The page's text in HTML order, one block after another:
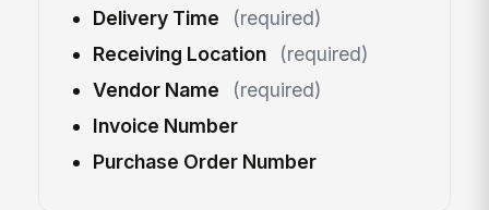
Delivery Time
(required)
Receiving Location
(required)
Vendor Name
(required)
Invoice Number
Purchase Order Number